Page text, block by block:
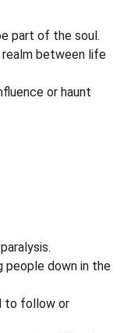
part of the soul.
realm between life
or haunt
people down in the
to follow or